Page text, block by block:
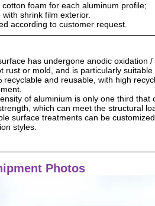
cotton foam for each aluminum profile;
with shrink film exterior.
according to customer request.
has undergone anodic oxidation
rust or mold, and is particularly
recyclable and reusable, with high
of aluminium is only one third
which can meet the structural
surface treatments can be
styles.
Photos